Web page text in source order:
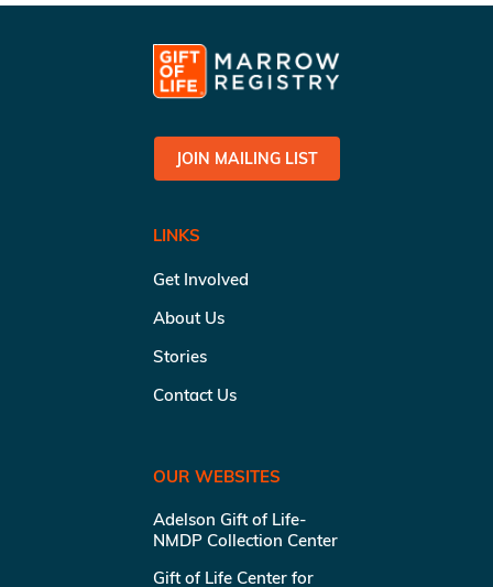
JOIN MAILING LIST
LINKS
Get Involved
About Us
Stories
Contact Us
OUR WEBSITES
Adelson Gift of Life-
NMDP Collection Center
Gift of Life Center for